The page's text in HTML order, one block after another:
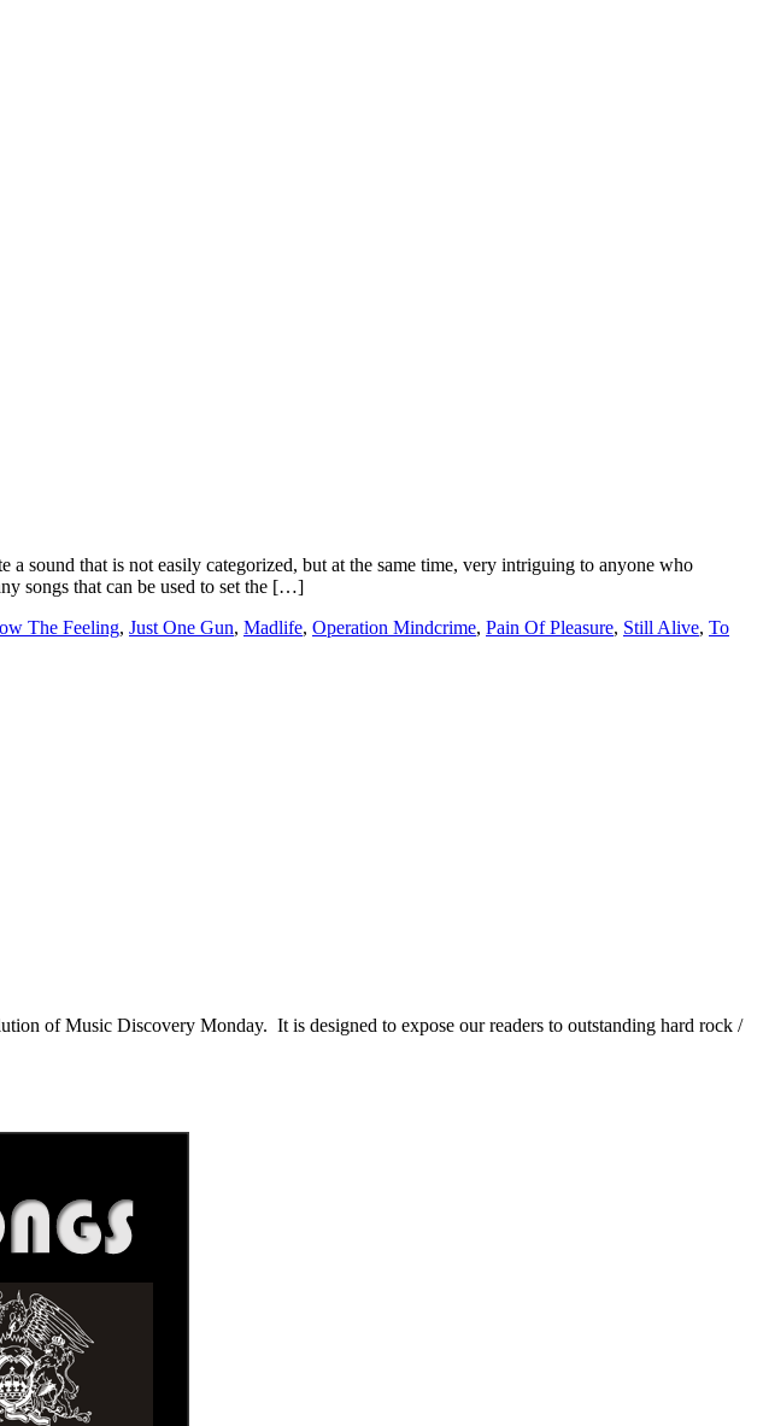
a sound that is not easily categorized, but at the same time, very intriguing to anyone who
songs that can be used to set the […]
The Feeling, Just One Gun, Madlife, Operation Mindcrime, Pain Of Pleasure, Still Alive, To
of Music Discovery Monday. It is designed to expose our readers to outstanding hard rock /